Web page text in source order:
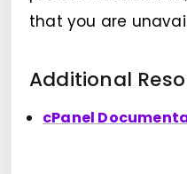
that you are
Additional
cPanel